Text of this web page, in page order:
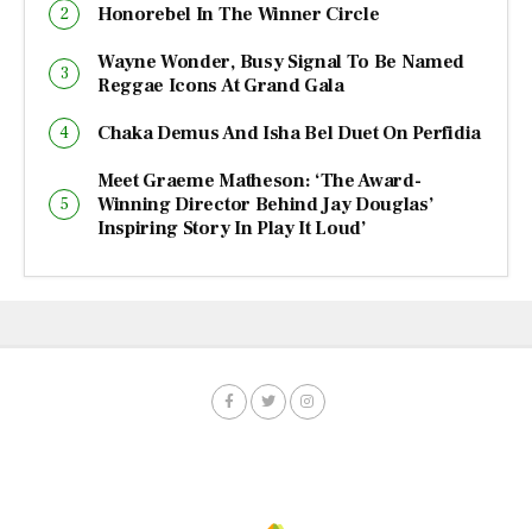
Honorebel In The Winner Circle
Wayne Wonder, Busy Signal To Be Named
Reggae Icons At Grand Gala
Chaka Demus And Isha Bel Duet On Perfidia
Meet Graeme Matheson: ‘The Award-
Winning Director Behind Jay Douglas’
Inspiring Story In Play It Loud’